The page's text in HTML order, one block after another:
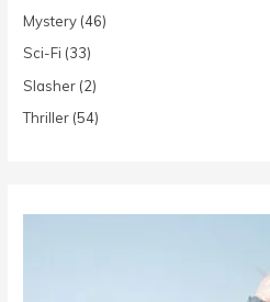
Mystery (46)
Sci-Fi (33)
Slasher (2)
Thriller (54)